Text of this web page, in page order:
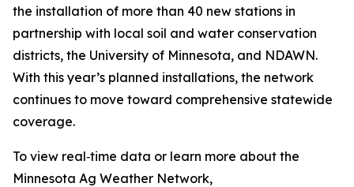
the installation of more than 40 new stations in
partnership with local soil and water conservation
districts, the University of Minnesota, and NDAWN.
With this year’s planned installations, the network
continues to move toward comprehensive statewide
coverage.
To view real‑time data or learn more about the
Minnesota Ag Weather Network,